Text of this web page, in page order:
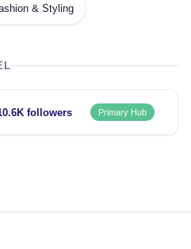
& Styling
followers Primary Hub